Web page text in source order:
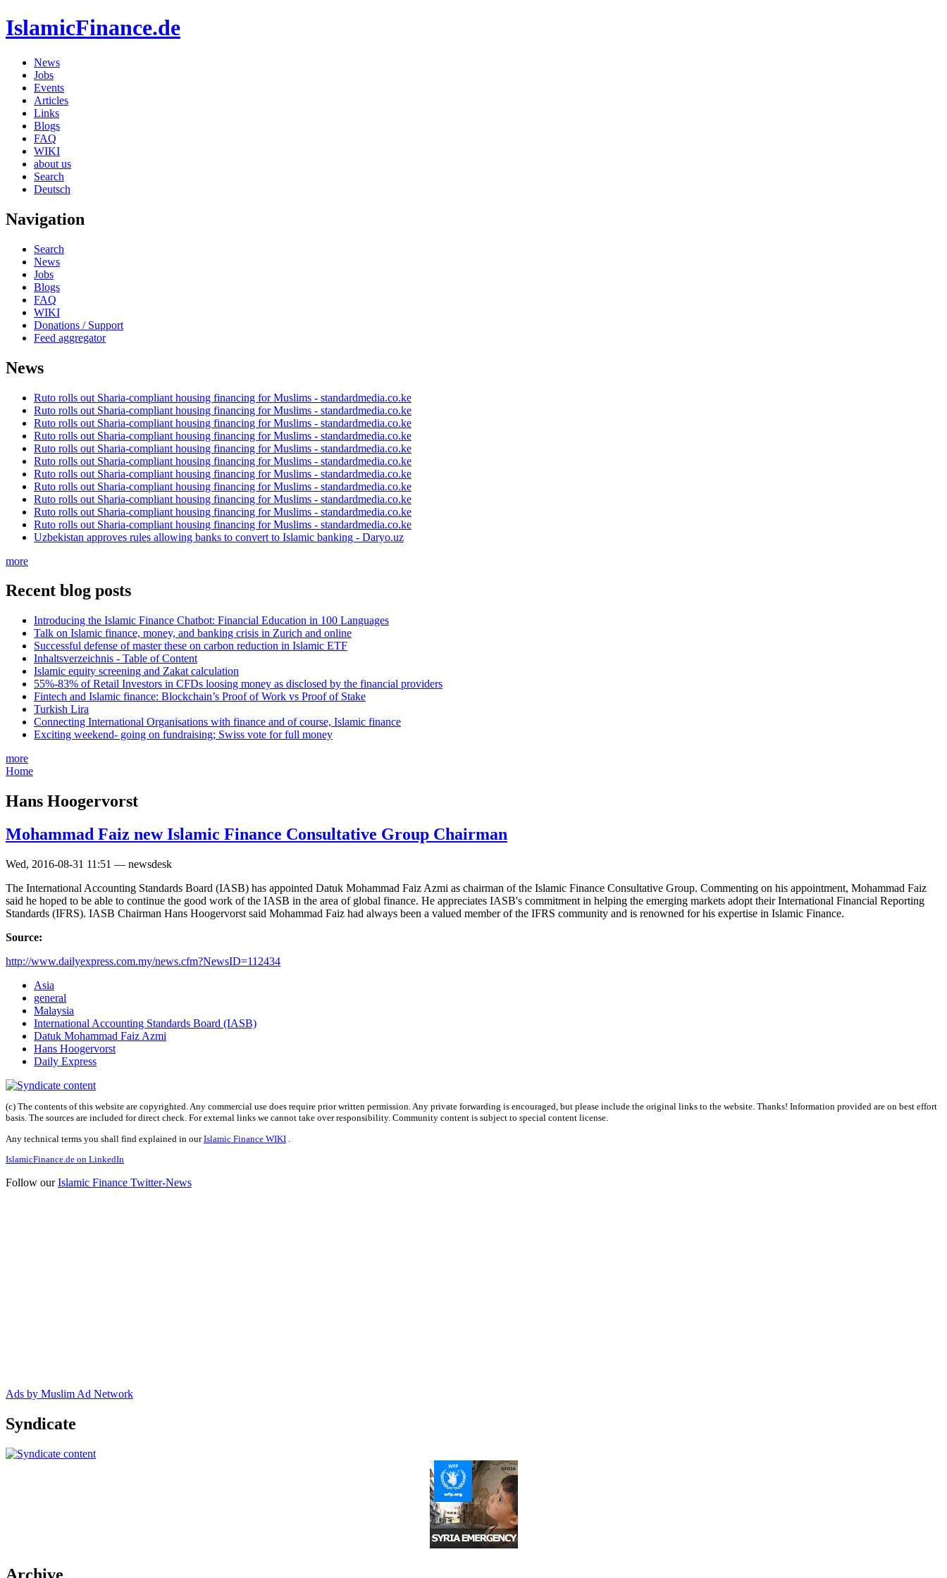
IslamicFinance.de
News
Jobs
Events
Articles
Links
Blogs
FAQ
WIKI
about us
Search
Deutsch
Navigation
Search
News
Jobs
Blogs
FAQ
WIKI
Donations / Support
Feed aggregator
News
Ruto rolls out Sharia-compliant housing financing for Muslims - standardmedia.co.ke
Ruto rolls out Sharia-compliant housing financing for Muslims - standardmedia.co.ke
Ruto rolls out Sharia-compliant housing financing for Muslims - standardmedia.co.ke
Ruto rolls out Sharia-compliant housing financing for Muslims - standardmedia.co.ke
Ruto rolls out Sharia-compliant housing financing for Muslims - standardmedia.co.ke
Ruto rolls out Sharia-compliant housing financing for Muslims - standardmedia.co.ke
Ruto rolls out Sharia-compliant housing financing for Muslims - standardmedia.co.ke
Ruto rolls out Sharia-compliant housing financing for Muslims - standardmedia.co.ke
Ruto rolls out Sharia-compliant housing financing for Muslims - standardmedia.co.ke
Ruto rolls out Sharia-compliant housing financing for Muslims - standardmedia.co.ke
Ruto rolls out Sharia-compliant housing financing for Muslims - standardmedia.co.ke
Uzbekistan approves rules allowing banks to convert to Islamic banking - Daryo.uz
more
Recent blog posts
Introducing the Islamic Finance Chatbot: Financial Education in 100 Languages
Talk on Islamic finance, money, and banking crisis in Zurich and online
Successful defense of master these on carbon reduction in Islamic ETF
Inhaltsverzeichnis - Table of Content
Islamic equity screening and Zakat calculation
55%-83% of Retail Investors in CFDs loosing money as disclosed by the financial providers
Fintech and Islamic finance: Blockchain’s Proof of Work vs Proof of Stake
Turkish Lira
Connecting International Organisations with finance and of course, Islamic finance
Exciting weekend- going on fundraising; Swiss vote for full money
more
Home
Hans Hoogervorst
Mohammad Faiz new Islamic Finance Consultative Group Chairman
Wed, 2016-08-31 11:51 — newsdesk
The International Accounting Standards Board (IASB) has appointed Datuk Mohammad Faiz Azmi as chairman of the Islamic Finance Consultative Group. Commenting on his appointment, Mohammad Faiz
said he hoped to be able to continue the good work of the IASB in the area of global finance. He appreciates IASB's commitment in helping the emerging markets adopt their International Financial Reporting
Standards (IFRS). IASB Chairman Hans Hoogervorst said Mohammad Faiz had always been a valued member of the IFRS community and is renowned for his expertise in Islamic Finance.
Source:
http://www.dailyexpress.com.my/news.cfm?NewsID=112434
Asia
general
Malaysia
International Accounting Standards Board (IASB)
Datuk Mohammad Faiz Azmi
Hans Hoogervorst
Daily Express
(c) The contents of this website are copyrighted. Any commercial use does require prior written permission. Any private forwarding is encouraged, but please include the original links to the website. Thanks! Information provided are on best effort
basis. The sources are included for direct check. For external links we cannot take over responsibility. Community content is subject to special content license.
Any technical terms you shall find explained in ourIslamic Finance WIKI
IslamicFinance.de on LinkedIn
Follow ourIslamic Finance Twitter-News
Ads by Muslim Ad Network
Syndicate
Archive